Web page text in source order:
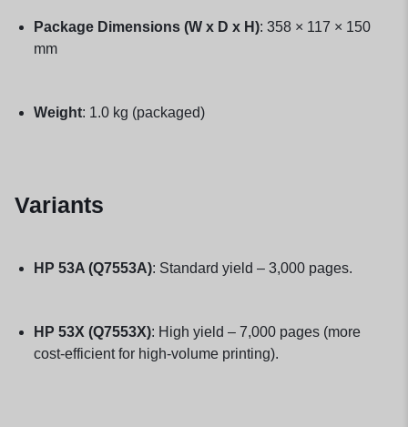
Package Dimensions (W x D x H): 358 × 117 × 150
mm
Weight: 1.0 kg (packaged)
Variants
HP 53A (Q7553A): Standard yield – 3,000 pages.
HP 53X (Q7553X): High yield – 7,000 pages (more
cost-efficient for high-volume printing).